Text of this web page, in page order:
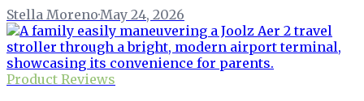
Stella Moreno·May 24, 2026
Product Reviews